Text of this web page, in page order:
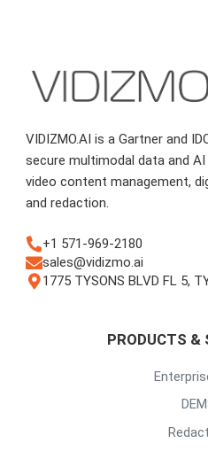
VIDIZMO.AI is a Gartner and
secure multimodal data and
video content management,
and redaction.
+1 571-969-2180
sales@vidizmo.ai
1775 TYSONS BLVD FL 5,
PRODUCTS &